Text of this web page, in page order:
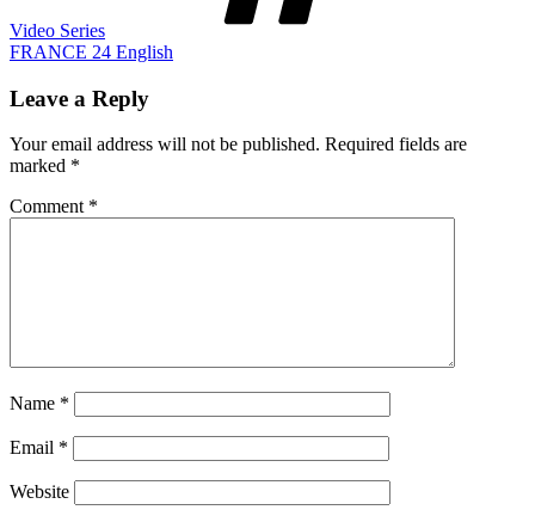
Video Series
FRANCE 24 English
Leave a Reply
Your email address will not be published. Required fields are
marked *
Comment *
Name *
Email *
Website